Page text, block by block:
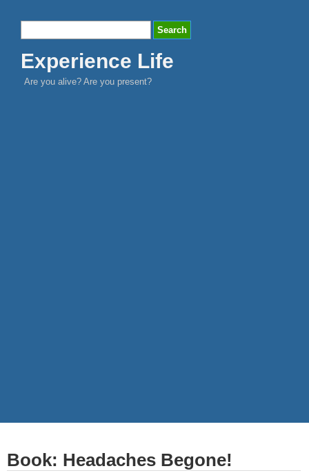
Experience Life
Are you alive? Are you present?
Book: Headaches Begone!